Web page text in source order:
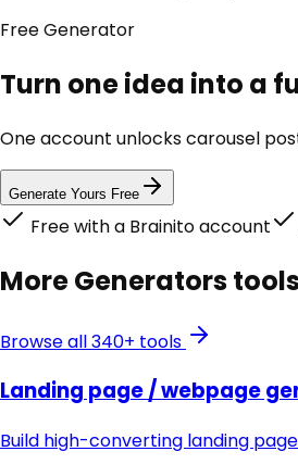
FreeGenerator
Turn one idea into a
One account unlockscarousel
Generate Yours Free
Free with a Brainito account
MoreGenerators
Browse all 340+ tools
Landing page / webpage
Build high-converting landing